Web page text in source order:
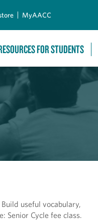
MyAACC
FOR STUDENTS
useful vocabulary,
Senior Cycle fee class.